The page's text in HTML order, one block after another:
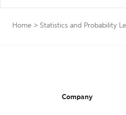
Home > Statistics and Probability
Company